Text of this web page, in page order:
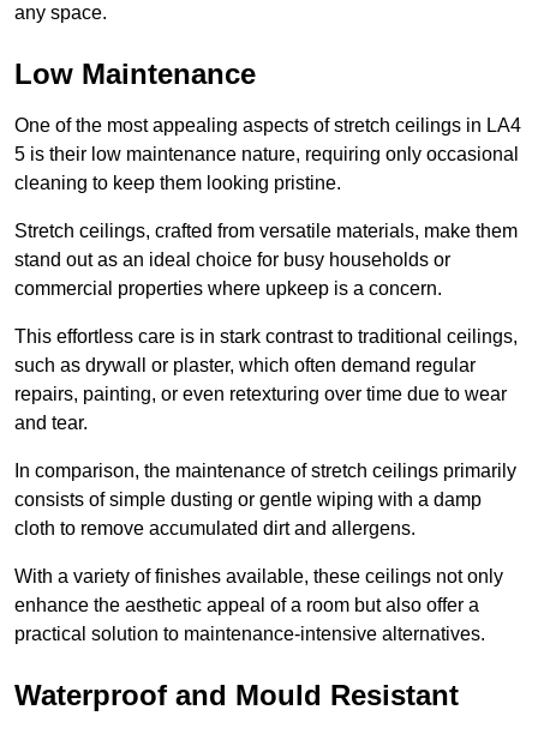
any space.
Low Maintenance
One of the most appealing aspects of stretch ceilings in LA4
5 is their low maintenance nature, requiring only occasional
cleaning to keep them looking pristine.
Stretch ceilings, crafted from versatile materials, make them
stand out as an ideal choice for busy households or
commercial properties where upkeep is a concern.
This effortless care is in stark contrast to traditional ceilings,
such as drywall or plaster, which often demand regular
repairs, painting, or even retexturing over time due to wear
and tear.
In comparison, the maintenance of stretch ceilings primarily
consists of simple dusting or gentle wiping with a damp
cloth to remove accumulated dirt and allergens.
With a variety of finishes available, these ceilings not only
enhance the aesthetic appeal of a room but also offer a
practical solution to maintenance-intensive alternatives.
Waterproof and Mould Resistant